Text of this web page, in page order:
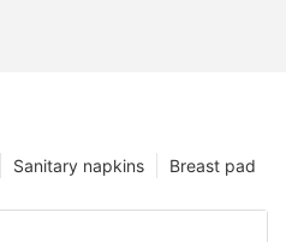
Breast pad
Sanitary napkins